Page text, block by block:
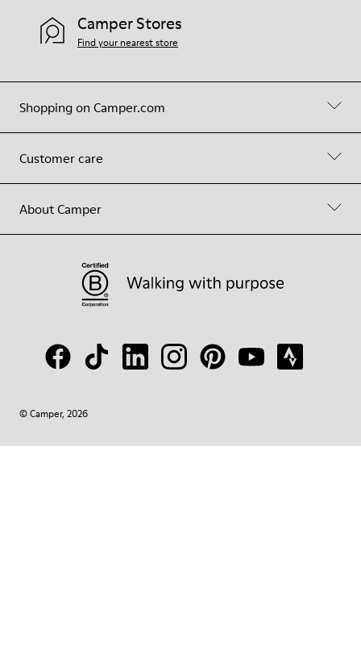
Shopping on Camper.com
Customer care
About Camper
Camper Stores
Find your nearest store
© Camper, 2026